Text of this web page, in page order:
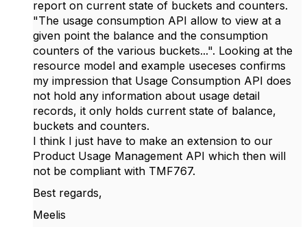
report on current state of buckets and counters.
"The usage consumption API allow to view at a
given point the balance and the consumption
counters of the various buckets...". Looking at the
resource model and example useceses confirms
my impression that Usage Consumption API does
not hold any information about usage detail
records, it only holds current state of balance,
buckets and counters.
I think I just have to make an extension to our
Product Usage Management API which then will
not be compliant with TMF767.
Best regards,
Meelis